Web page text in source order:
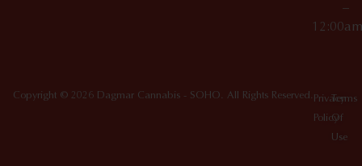
–
12:00am
Copyright © 2026 Dagmar Cannabis - SOHO. All Rights Reserved. Privacy
Policy
Terms
Of
Use